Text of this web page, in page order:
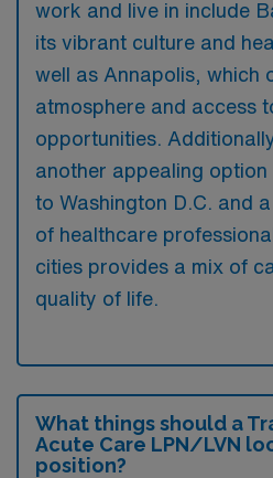
work and live in include
its vibrant culture and
well as Annapolis, which
atmosphere and access
opportunities.
another appealing
to Washington D.C. and
of healthcare
cities provides a mix of
quality of life.
What things should a
Acute Care LPN/LVN
position?